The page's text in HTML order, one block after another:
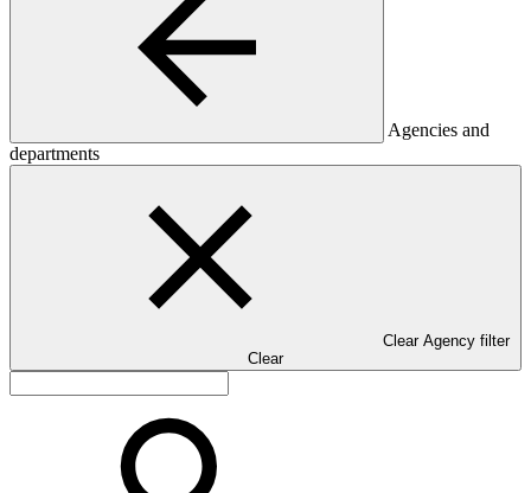
Agencies and
departments
Clear Agency filter
Clear